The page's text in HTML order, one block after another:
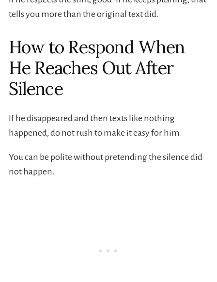
tells you more than the original text did.
How to Respond When
He Reaches Out After
Silence
If he disappeared and then texts like nothing
happened, do not rush to make it easy for him.
You can be polite without pretending the silence did
not happen.